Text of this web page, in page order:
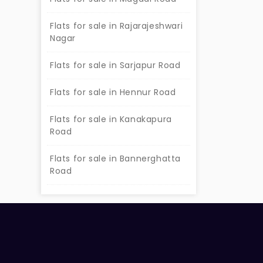
Flats for sale in Rajarajeshwari
Nagar
Flats for sale in Sarjapur Road
Flats for sale in Hennur Road
Flats for sale in Kanakapura
Road
Flats for sale in Bannerghatta
Road